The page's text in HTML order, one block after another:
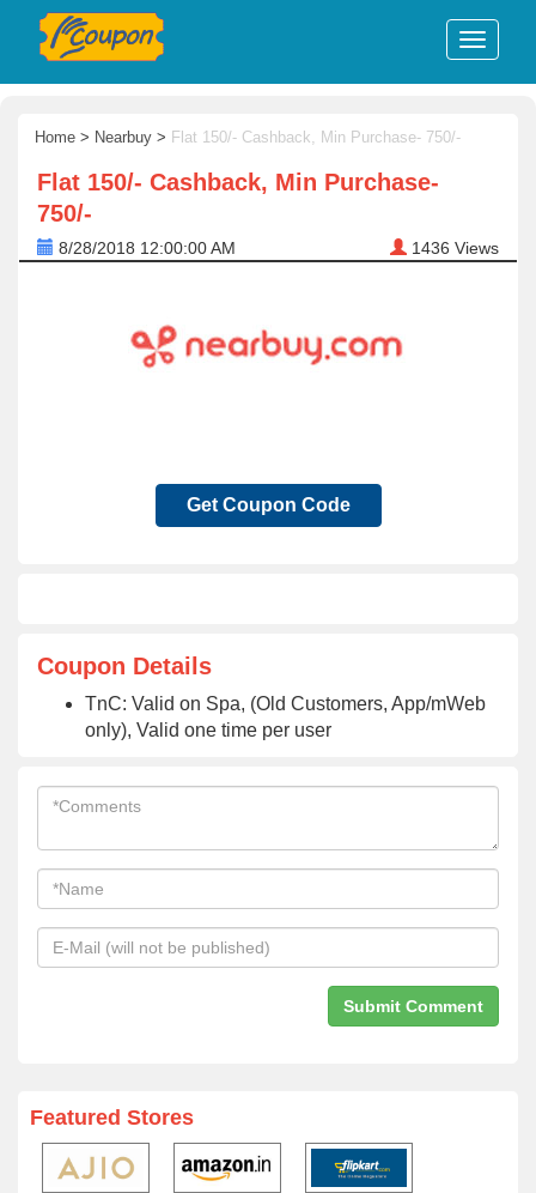
Home > Nearbuy > Flat 150/- Cashback, Min Purchase- 750/-
Flat 150/- Cashback, Min Purchase-
750/-
8/28/2018 12:00:00 AM 1436 Views
Get Coupon Code
Coupon Details
TnC: Valid on Spa, (Old Customers, App/mWeb
only), Valid one time per user
Featured Stores